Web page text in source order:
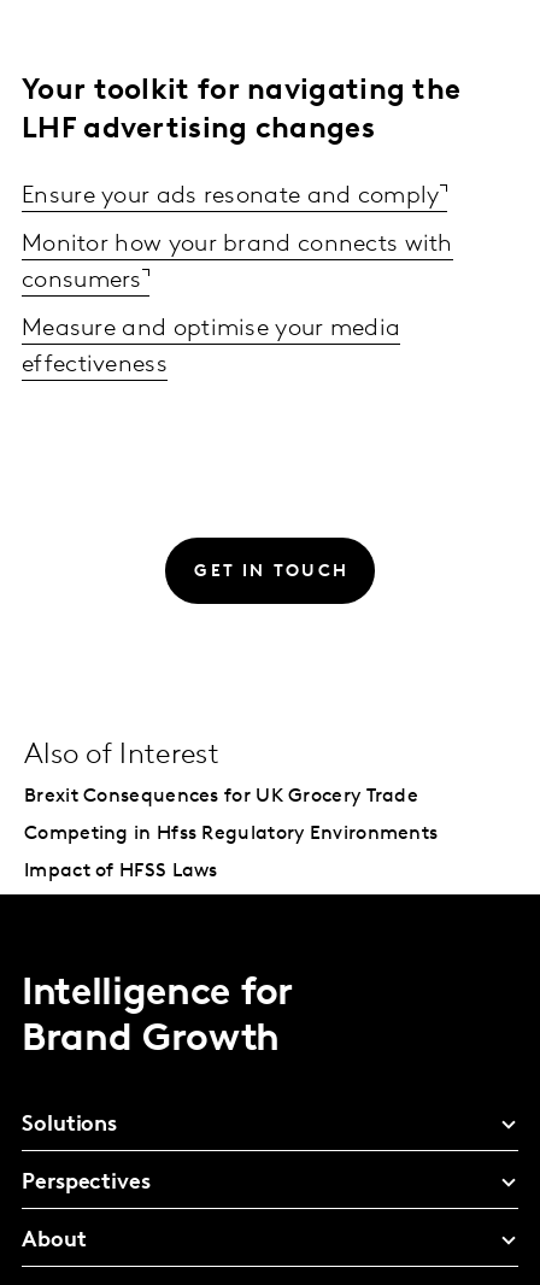
Your toolkit for navigating the
LHF advertising changes
Ensure your ads resonate and comply
Monitor how your brand connects with
consumers
Measure and optimise your media
effectiveness
GET IN TOUCH
Also of Interest
Brexit Consequences for UK Grocery Trade
Competing in Hfss Regulatory Environments
Impact of HFSS Laws
Intelligence for
Brand Growth
Solutions
Perspectives
About